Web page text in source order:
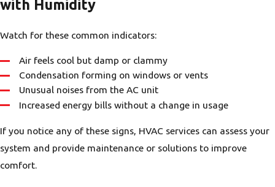
with Humidity
Watch for these common indicators:
Air feels cool but damp or clammy
Condensation forming on windows or vents
Unusual noises from the AC unit
Increased energy bills without a change in usage
If you notice any of these signs, HVAC services can assess your
system and provide maintenance or solutions to improve
comfort.